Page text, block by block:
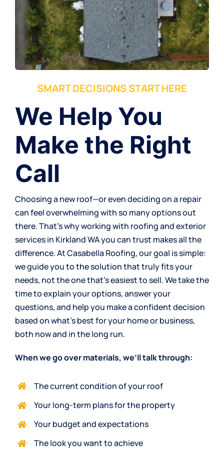
SMART DECISIONS START HERE
We Help You
Make the Right
Call
Choosing a new roof—or even deciding on a repair
can feel overwhelming with so many options out
there. That’s why working with roofing and exterior
services in Kirkland WA you can trust makes all the
difference. At Casabella Roofing, our goal is simple:
we guide you to the solution that truly fits your
needs, not the one that’s easiest to sell. We take the
time to explain your options, answer your
questions, and help you make a confident decision
based on what’s best for your home or business,
both now and in the long run.
When we go over materials, we’ll talk through:
The current condition of your roof
Your long-term plans for the property
Your budget and expectations
The look you want to achieve